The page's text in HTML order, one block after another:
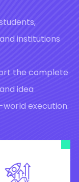
institutions
the complete
idea
execution.